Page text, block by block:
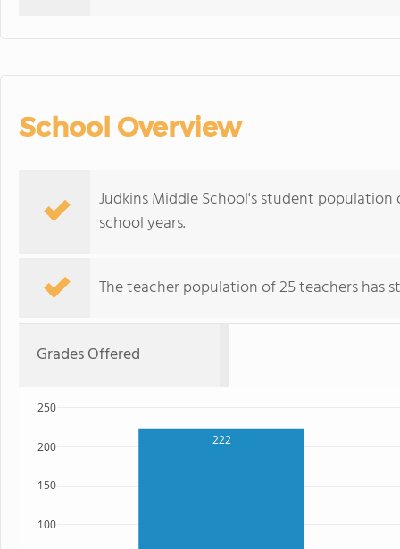
School Overview
Judkins Middle School's student
school years.
The teacher population of 25 teachers has
Grades Offered
222
100
150
200
250